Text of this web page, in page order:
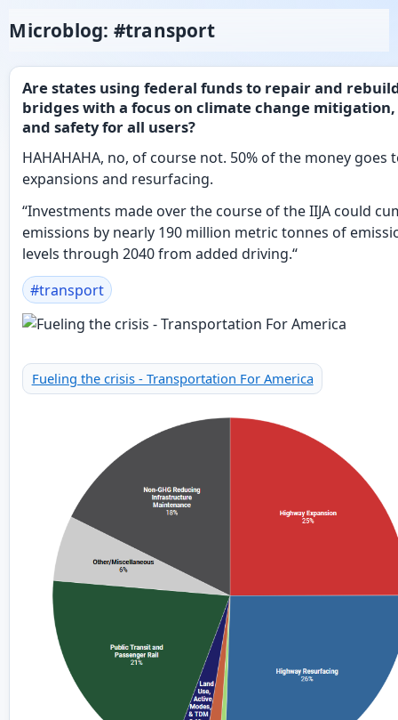
Microblog: #transport
Are states using federal funds to repair and
bridges with a focus on climate change
and safety for all users?
HAHAHAHA, no, of course not. 50% of the money goes
expansions and resurfacing.
“Investments made over the course of the IIJA could
emissions by nearly 190 million metric tonnes of
levels through 2040 from added driving.“
#transport
Fueling the crisis - Transportation For America